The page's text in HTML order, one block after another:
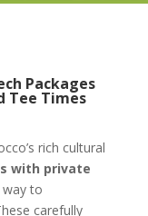
Packages
Tee Times
rich cultural
with private
to
carefully